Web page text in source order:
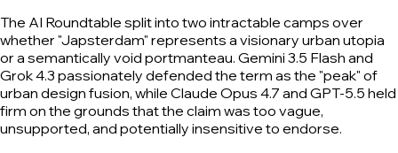
The AI Roundtable split into two intractable camps over
whether "Japsterdam" represents a visionary urban utopia
or a semantically void portmanteau. Gemini 3.5 Flash and
Grok 4.3 passionately defended the term as the "peak" of
urban design fusion, while Claude Opus 4.7 and GPT-5.5 held
firm on the grounds that the claim was too vague,
unsupported, and potentially insensitive to endorse.